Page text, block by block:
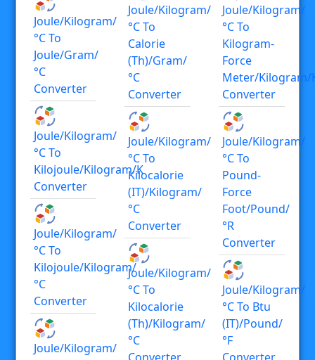
Joule/kilogram/
°C To
Joule/gram/
°C
Converter
Joule/kilogram/
°C To
Kilojoule/kilogram/K
Converter
Joule/kilogram/
°C To
Kilojoule/kilogram/
°C
Converter
Joule/kilogram/
Joule/kilogram/
°C To
Calorie
(th)/gram/
°C
Converter
Joule/kilogram/
°C To
Kilocalorie
(IT)/kilogram/
°C
Converter
Joule/kilogram/
°C To
Kilocalorie
(th)/kilogram/
°C
Joule/kilogram/
°C To
Kilogram-
Force
Meter/kilogram/
Converter
Joule/kilogram/
°C To
Pound-
Force
Foot/pound/
°R
Converter
Joule/kilogram/
°C To Btu
(IT)/pound/
°F